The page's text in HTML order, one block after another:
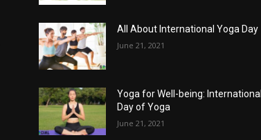
All About International Yoga Day
June 21, 2021
Yoga for Well-being: International
Day of Yoga
June 21, 2021